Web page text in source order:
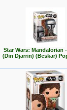
Star Wars: Mandalorian
(Din Djarrin) (Beskar)